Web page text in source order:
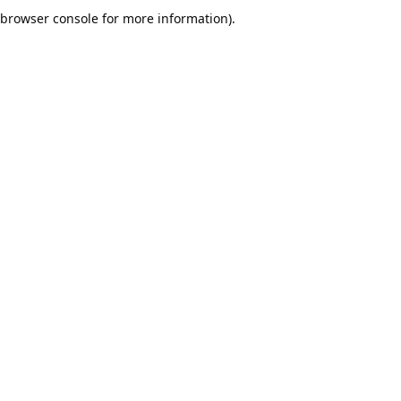
browser console for more information).